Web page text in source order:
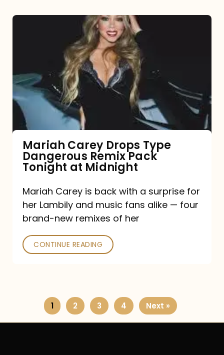
Type
Dangerous
Remix
Pack
Tonight
at
Midnight
Mariah Carey Drops Type
Dangerous Remix Pack
Tonight at Midnight
Mariah Carey is back with a surprise for
her Lambily and music fans alike — four
brand-new remixes of her
CONTINUE READING
1 2 3 4 Next »